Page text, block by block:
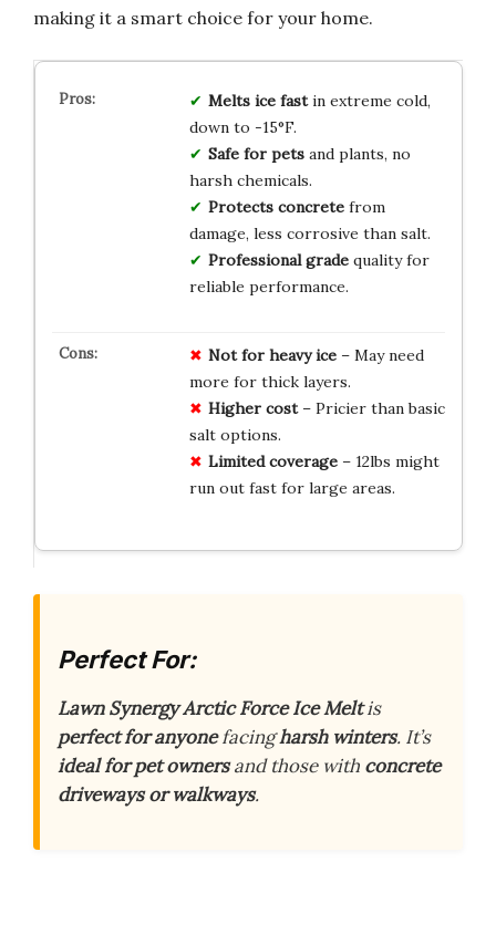
making it a smart choice for your home.
Melts ice fastin extreme cold,
down to -15°F.
Safe for petsand plants, no
harsh chemicals.
Protects concretefrom
damage, less corrosive than salt.
Professional gradequality for
reliable performance.
Not for heavy ice– May need
more for thick layers.
Higher cost– Pricier than basic
salt options.
Limited coverage– 12lbs might
run out fast for large areas.
Perfect For:
Lawn Synergy Arctic Force Ice Meltis
perfect for anyonefacingharsh winters. It’s
ideal for pet ownersand those with concrete
driveways or walkways.